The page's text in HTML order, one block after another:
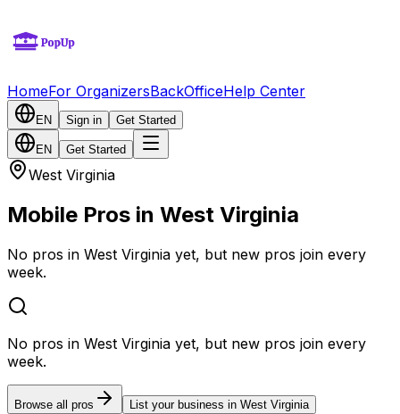
HomeFor OrganizersBackOfficeHelp Center
EN Sign in Get Started
EN Get Started
West Virginia
Mobile Pros in West Virginia
No pros in West Virginia yet, but new pros join every
week.
No pros in West Virginia yet, but new pros join every
week.
Browse all pros List your business in West Virginia